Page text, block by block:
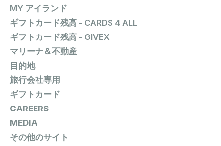
MY アイランド
ギフトカード残高 - CARDS 4 ALL
ギフトカード残高 - GIVEX
マリーナ＆不動産
目的地
旅行会社専用
ギフトカード
CAREERS
MEDIA
その他のサイト